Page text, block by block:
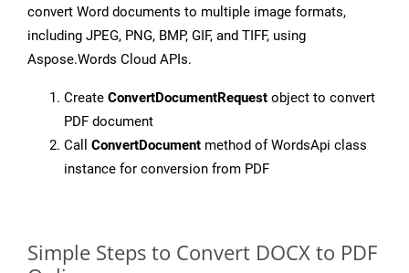
convert Word documents to multiple image formats,
including JPEG, PNG, BMP, GIF, and TIFF, using
Aspose.Words Cloud APIs.
Create ConvertDocumentRequest object to convert
PDF document
Call ConvertDocument method of WordsApi class
instance for conversion from PDF
Simple Steps to Convert DOCX to PDF